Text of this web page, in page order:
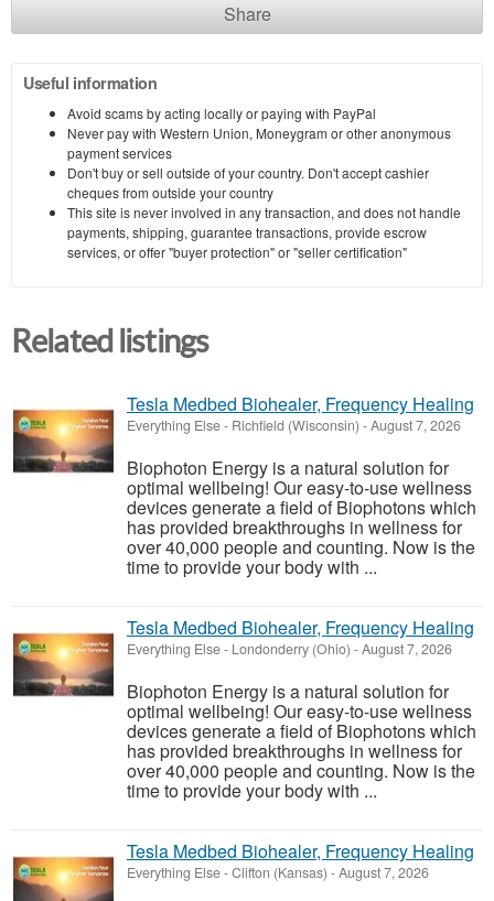
Share
Useful information
Avoid scams by acting locally or paying with PayPal
Never pay with Western Union, Moneygram or other anonymous
payment services
Don't buy or sell outside of your country. Don't accept cashier
cheques from outside your country
This site is never involved in any transaction, and does not handle
payments, shipping, guarantee transactions, provide escrow
services, or offer "buyer protection" or "seller certification"
Related listings
Tesla Medbed Biohealer, Frequency Healing
Everything Else- Richfield (Wisconsin) -August 7, 2026
Biophoton Energy is a natural solution for
optimal wellbeing! Our easy-to-use wellness
devices generate a field of Biophotons which
has provided breakthroughs in wellness for
over 40,000 people and counting. Now is the
time to provide your body with ...
Tesla Medbed Biohealer, Frequency Healing
Everything Else- Londonderry (Ohio) -August 7, 2026
Biophoton Energy is a natural solution for
optimal wellbeing! Our easy-to-use wellness
devices generate a field of Biophotons which
has provided breakthroughs in wellness for
over 40,000 people and counting. Now is the
time to provide your body with ...
Tesla Medbed Biohealer, Frequency Healing
Everything Else-Clifton (Kansas) -August 7, 2026